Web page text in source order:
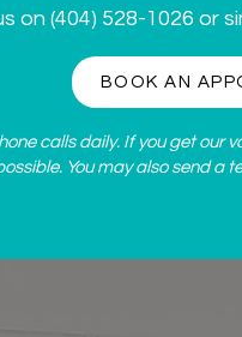
on (404) 528-1026 or
BOOK AN
calls daily. If you get our
You may also send a